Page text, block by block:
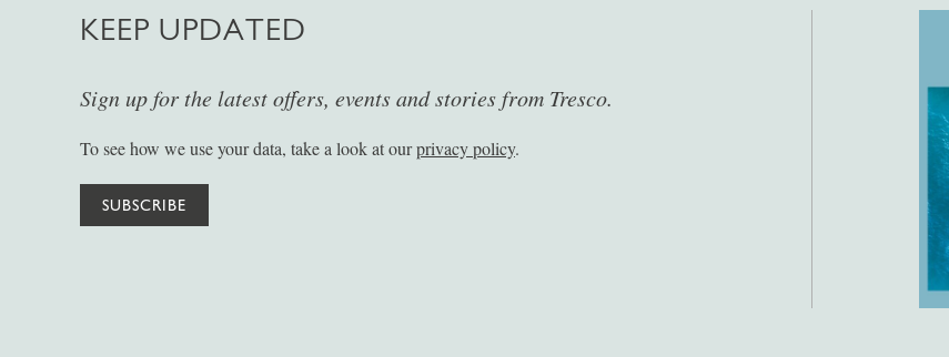
KEEP UPDATED
Sign up for the latest offers, events and stories from Tresco.
To see how we use your data, take a look at ourprivacy policy.
SUBSCRIBE